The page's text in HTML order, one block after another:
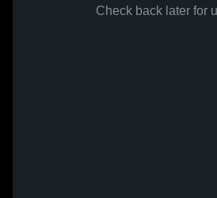
Check back later for